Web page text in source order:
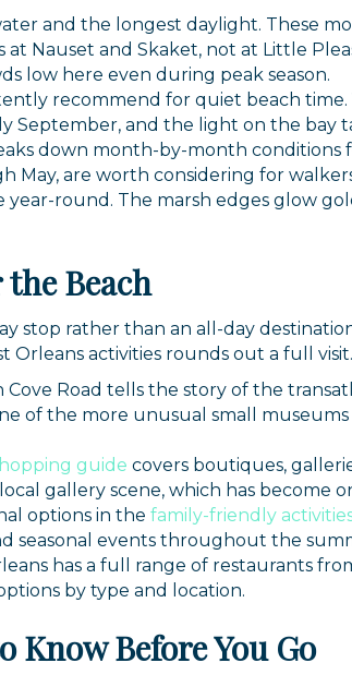
and the longest daylight. These
Nauset and Skaket, not at Little
low here even during peak season.
recommend for quiet beach
September, and the light on the bay
down month-by-month
May, are worth considering for
year-round. The marsh edges glow
Beach
stop rather than an all-day
Orleans activities rounds out a full visit.
Cove Road tells the story of the
of the more unusual small
guide covers boutiques,
gallery scene, which has become
options in the family-friendly
seasonal events throughout the
has a full range of restaurants
by type and location.
Before You Go